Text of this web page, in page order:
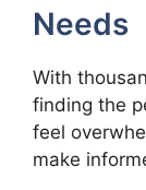
Needs
With
finding the
feel
make